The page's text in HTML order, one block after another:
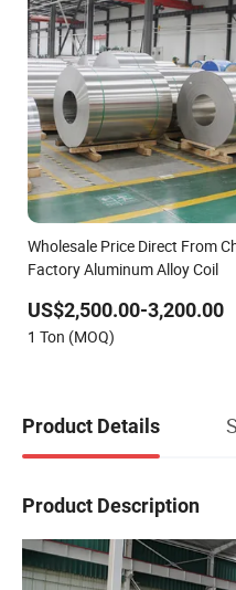
Wholesale Price Direct From
Factory Aluminum Alloy Coil
US$2,500.00-3,200.00
1 Ton (MOQ)
Product Details
Product Description